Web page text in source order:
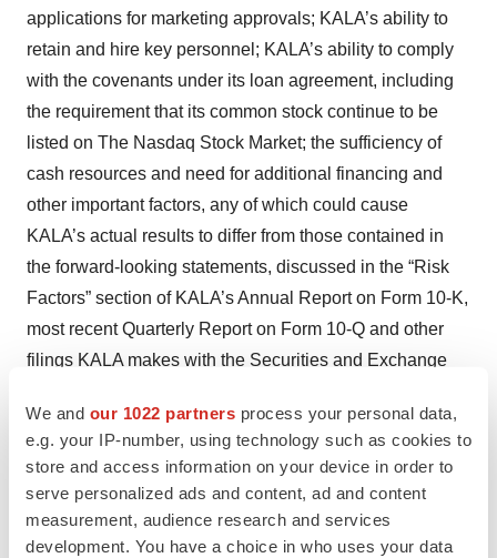
We and our 1022 partners process your personal data,
e.g. your IP-number, using technology such as cookies to
store and access information on your device in order to
serve personalized ads and content, ad and content
measurement, audience research and services
development. You have a choice in who uses your data
applications for marketing approvals; KALA’s ability to
retain and hire key personnel; KALA’s ability to comply
with the covenants under its loan agreement, including
the requirement that its common stock continue to be
listed on The Nasdaq Stock Market; the sufficiency of
cash resources and need for additional financing and
other important factors, any of which could cause
KALA’s actual results to differ from those contained in
the forward-looking statements, discussed in the “Risk
Factors” section of KALA’s Annual Report on Form 10-K,
most recent Quarterly Report on Form 10-Q and other
filings KALA makes with the Securities and Exchange
represent KALA’s views as of the date of this press
release and should not be relied upon as representing
KALA’s views as of any date subsequent to the date
hereof. KALA does not assume any obligation to update
any forward-looking statements, whether as a result of